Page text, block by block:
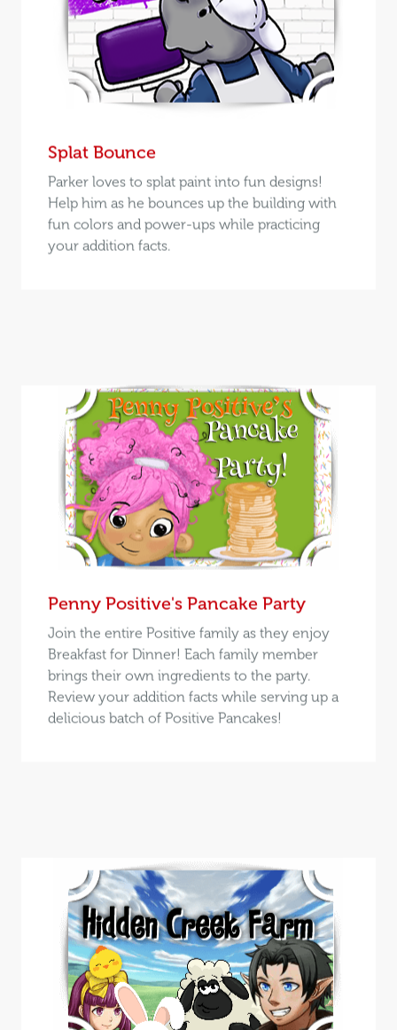
Splat Bounce
Parker loves to splat paint into fun designs!
Help him as he bounces up the building with
fun colors and power-ups while practicing
your addition facts.
Penny Positive's Pancake Party
Join the entire Positive family as they enjoy
Breakfast for Dinner! Each family member
brings their own ingredients to the party.
Review your addition facts while serving up a
delicious batch of Positive Pancakes!